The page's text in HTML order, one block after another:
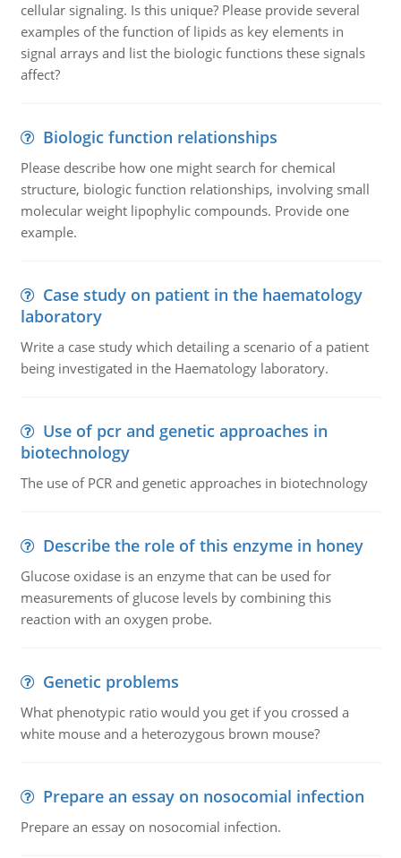
cellular signaling. Is this unique? Please provide several
examples of the function of lipids as key elements in
signal arrays and list the biologic functions these signals
affect?
Biologic function relationships
Please describe how one might search for chemical
structure, biologic function relationships, involving small
molecular weight lipophylic compounds. Provide one
example.
Case study on patient in the haematology
laboratory
Write a case study which detailing a scenario of a patient
being investigated in the Haematology laboratory.
Use of pcr and genetic approaches in
biotechnology
The use of PCR and genetic approaches in biotechnology
Describe the role of this enzyme in honey
Glucose oxidase is an enzyme that can be used for
measurements of glucose levels by combining this
reaction with an oxygen probe.
Genetic problems
What phenotypic ratio would you get if you crossed a
white mouse and a heterozygous brown mouse?
Prepare an essay on nosocomial infection
Prepare an essay on nosocomial infection.